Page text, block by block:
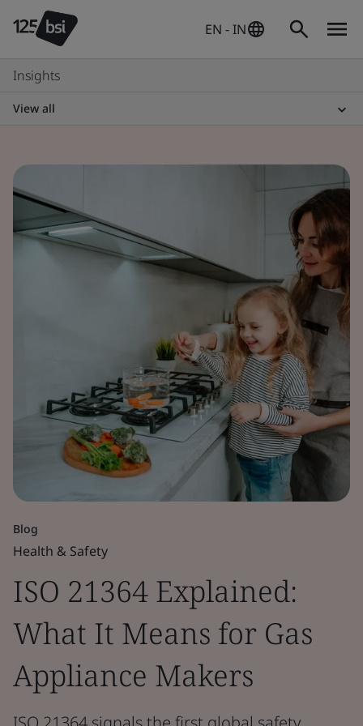
EN - IN
Insights
View all
Blog
Health & Safety
ISO 21364 Explained:
What It Means for Gas
Appliance Makers